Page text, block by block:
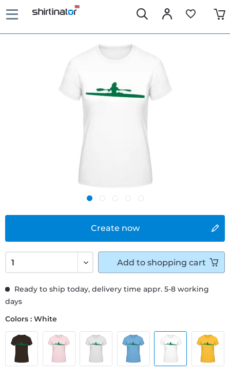
Create now
Ready to ship today, delivery time appr. 5-8 working
days
Colors : White
Add to shopping cart